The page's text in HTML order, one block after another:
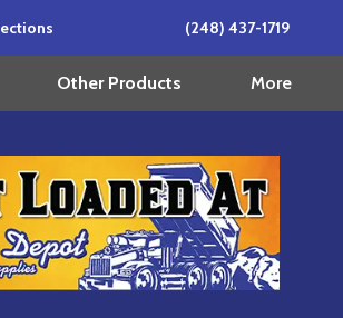
(248) 437-1719
Other Products More